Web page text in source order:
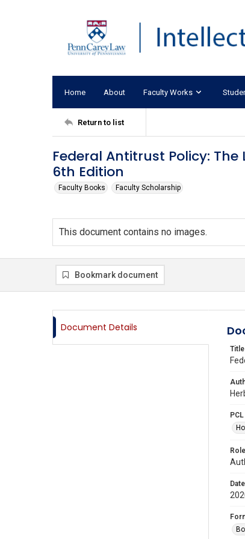
Home About Faculty Works
Return to list
Federal Antitrust Policy:
6th Edition
Faculty Books Faculty Scholarship
This document contains no images.
Bookmark document
Document Details
Title
Date